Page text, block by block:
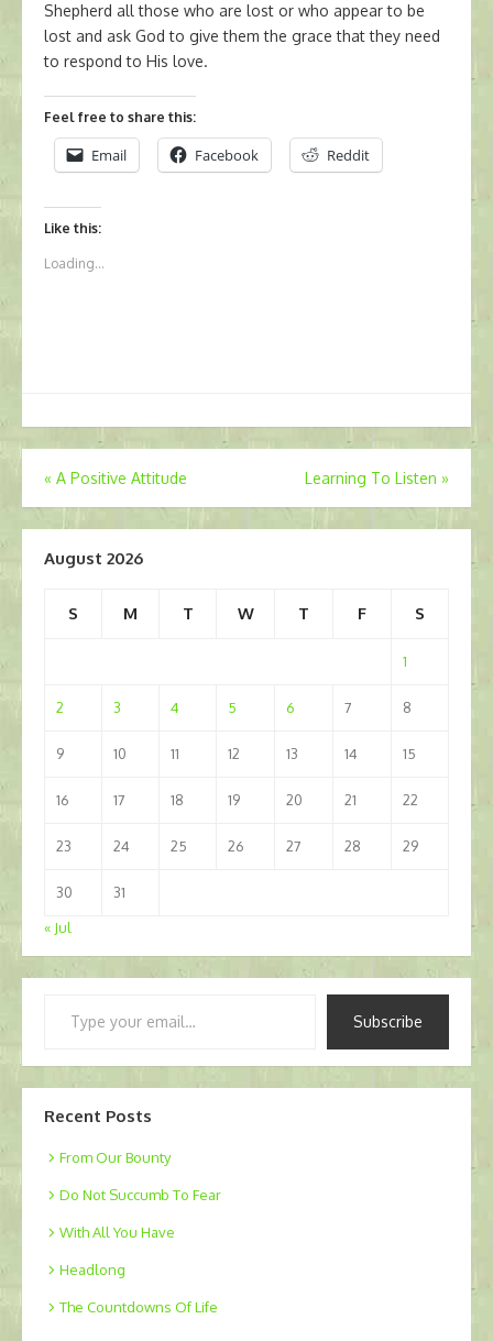
Shepherd all those who are lost or who appear to be
lost and ask God to give them the grace that they need
to respond to His love.
Feel free to share this:
Email Facebook Reddit
Like this:
Loading...
Post
navigation
« A Positive Attitude Learning To Listen »
August 2026
S M T W T F S
1
2 3 4 5 6 7 8
9 10 11 12 13 14 15
16 17 18 19 20 21 22
23 24 25 26 27 28 29
30
31
« Jul
Subscribe
Recent Posts
From Our Bounty
Do Not Succumb To Fear
With All You Have
Headlong
The Countdowns Of Life